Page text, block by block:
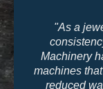
"I purchased
Jalpa
with the
the results
jewelry